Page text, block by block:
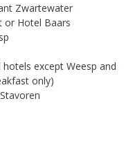
Zwartewater
or Hotel Baars
except Weesp and
only)